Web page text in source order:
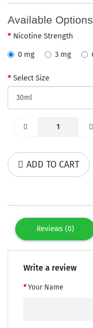
Available Options
Nicotine Strength
0 mg
3 mg
Select Size
ADD TO CART
Reviews (0)
Write a review
Your Name